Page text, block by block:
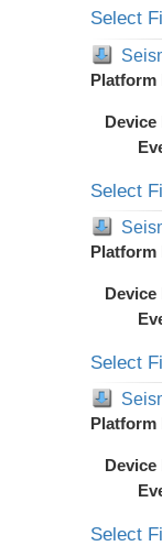
Select
Platform
Device
Select
Platform
Device
Select
Platform
Device
Select